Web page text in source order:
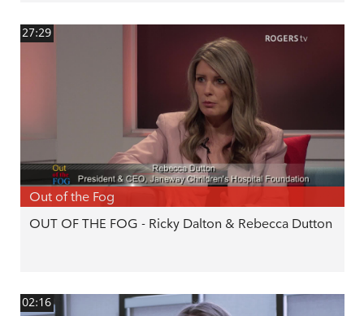
27:29
Out of the Fog
OUT OF THE FOG - Ricky Dalton & Rebecca Dutton
02:16